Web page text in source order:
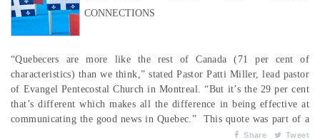
CONNECTIONS
“Quebecers are more like the rest of Canada (71 per cent of
characteristics) than we think,” stated Pastor Patti Miller, lead pastor
of Evangel Pentecostal Church in Montreal. “But it’s the 29 per cent
that’s different which makes all the difference in being effective at
communicating the good news in Quebec.” This quote was part of a
fall 2017 series at Evangel entitled “What if Jesus was a Quebecer?”
Share Tweet